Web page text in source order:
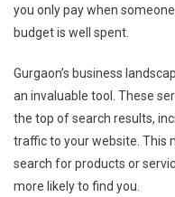
you only pay when
budget is well spent.
Gurgaon’s business
an invaluable tool. These
the top of search results,
traffic to your website. This
search for products or
more likely to find you.